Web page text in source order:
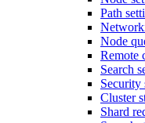
Path
Node
Remote
Search
Security
Cluster
Shard